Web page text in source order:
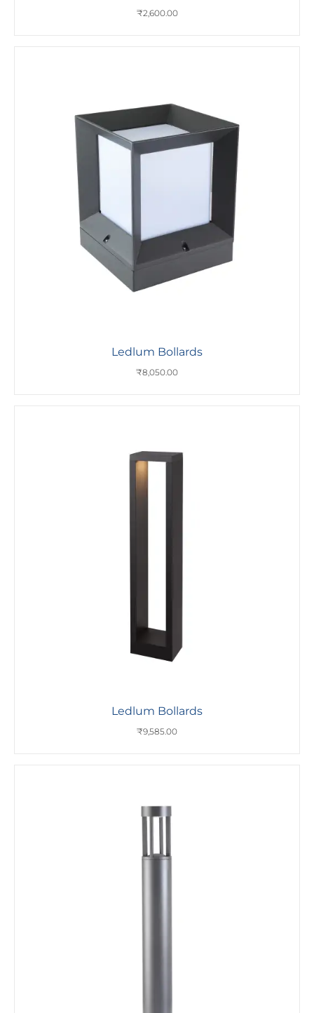
₹2,600.00
Ledlum Bollards
₹8,050.00
Ledlum Bollards
₹9,585.00